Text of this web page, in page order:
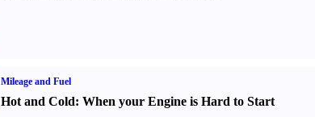
Mileage and Fuel
Hot and Cold: When your Engine is Hard to Start